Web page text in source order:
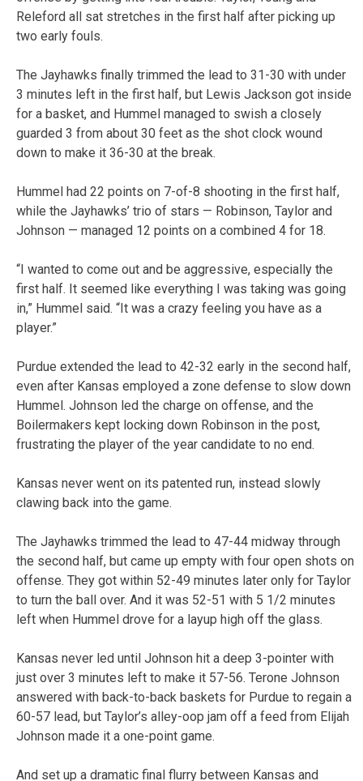
Releford all sat stretches in the first half after picking up
two early fouls.
The Jayhawks finally trimmed the lead to 31-30 with under
3 minutes left in the first half, but Lewis Jackson got inside
for a basket, and Hummel managed to swish a closely
guarded 3 from about 30 feet as the shot clock wound
down to make it 36-30 at the break.
Hummel had 22 points on 7-of-8 shooting in the first half,
while the Jayhawks’ trio of stars — Robinson, Taylor and
Johnson — managed 12 points on a combined 4 for 18.
“I wanted to come out and be aggressive, especially the
first half. It seemed like everything I was taking was going
in,” Hummel said. “It was a crazy feeling you have as a
player.”
Purdue extended the lead to 42-32 early in the second half,
even after Kansas employed a zone defense to slow down
Hummel. Johnson led the charge on offense, and the
Boilermakers kept locking down Robinson in the post,
frustrating the player of the year candidate to no end.
Kansas never went on its patented run, instead slowly
clawing back into the game.
The Jayhawks trimmed the lead to 47-44 midway through
the second half, but came up empty with four open shots on
offense. They got within 52-49 minutes later only for Taylor
to turn the ball over. And it was 52-51 with 5 1/2 minutes
left when Hummel drove for a layup high off the glass.
Kansas never led until Johnson hit a deep 3-pointer with
just over 3 minutes left to make it 57-56. Terone Johnson
answered with back-to-back baskets for Purdue to regain a
60-57 lead, but Taylor’s alley-oop jam off a feed from Elijah
Johnson made it a one-point game.
And set up a dramatic final flurry between Kansas and